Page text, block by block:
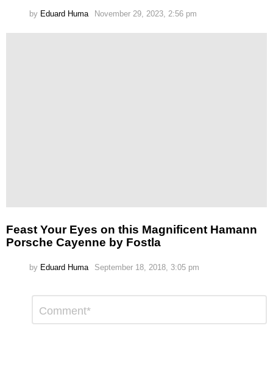
by Eduard Huma November 29, 2023, 2:56 pm
Feast Your Eyes on this Magnificent Hamann
Porsche Cayenne by Fostla
by Eduard Huma September 18, 2018, 3:05 pm
Reply